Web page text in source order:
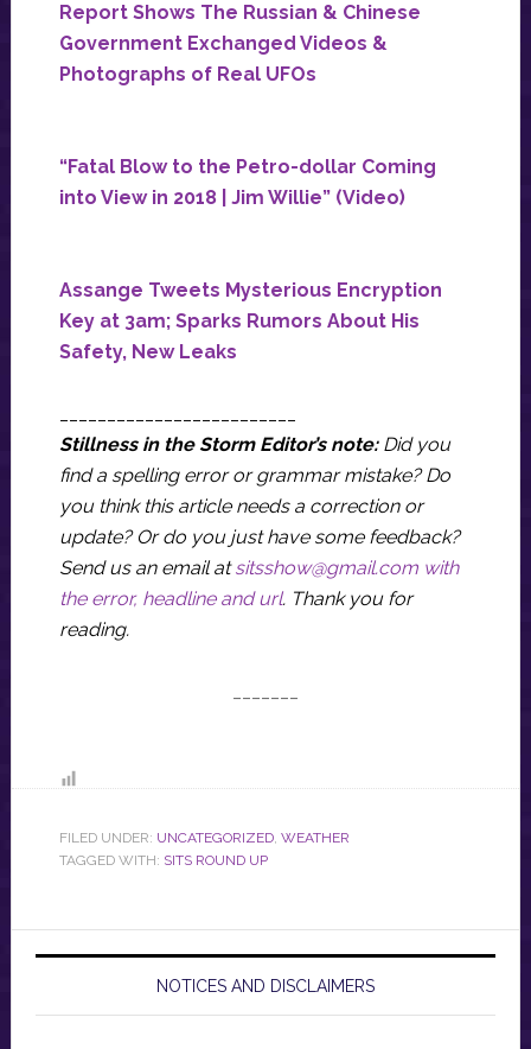
Report Shows The Russian & Chinese
Government Exchanged Videos &
Photographs of Real UFOs
“Fatal Blow to the Petro-dollar Coming
into View in 2018 | Jim Willie” (Video)
Assange Tweets Mysterious Encryption
Key at 3am; Sparks Rumors About His
Safety, New Leaks
Stillness in the Storm Editor’s note: Did you
find a spelling error or grammar mistake? Do
you think this article needs a correction or
update? Or do you just have some feedback?
Send us an email atsitsshow@gmail.comwith
the error, headline and url. Thank you for
reading.
FILED UNDER: UNCATEGORIZED, WEATHER
TAGGED WITH: SITS ROUND UP
NOTICES AND DISCLAIMERS